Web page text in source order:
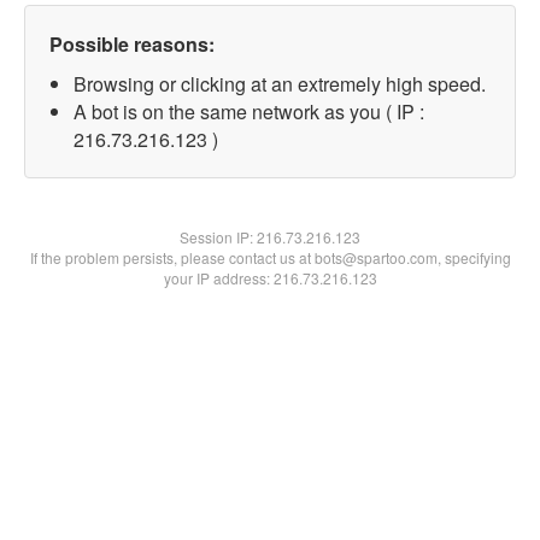
Possible reasons:
Browsing or clicking at an extremely high speed.
A bot is on the same network as you ( IP :
216.73.216.123 )
Session IP:216.73.216.123
If the problem persists, please contact us at bots@spartoo.com, specifying
your IP address: 216.73.216.123